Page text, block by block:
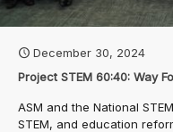
December 30, 2024
Project STEM 60:40: Way
ASM and the National
STEM, and education